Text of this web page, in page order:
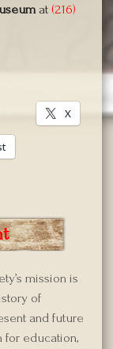
at (216)
X
mission is
of
and future
for education,